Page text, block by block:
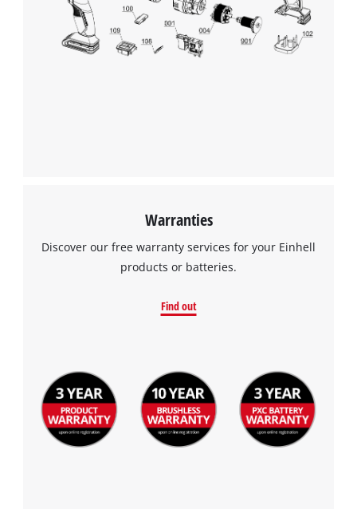
Warranties
Discover our free warranty services for your Einhell
products or batteries.
Find out